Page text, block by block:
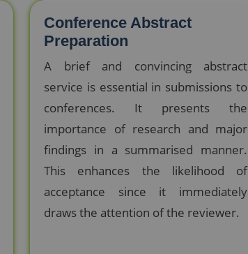
Conference Abstract
Preparation
A brief and convincing abstract
service is essential in submissions to
conferences. It presents the
importance of research and major
findings in a summarised manner.
This enhances the likelihood of
acceptance since it immediately
draws the attention of the reviewer.